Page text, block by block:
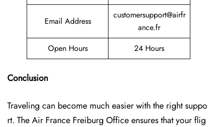
Email Address
customersupport@airfr
ance.fr
Open Hours
24 Hours
Conclusion
Traveling can become much easier with the right suppo
rt. The Air France Freiburg Office ensures that your flig